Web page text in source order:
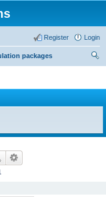
Login
Register
packages